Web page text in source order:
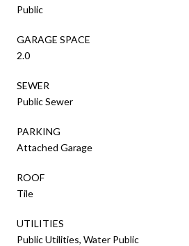
Public
GARAGE SPACE
2.0
SEWER
Public Sewer
PARKING
Attached Garage
ROOF
Tile
UTILITIES
Public Utilities, Water Public